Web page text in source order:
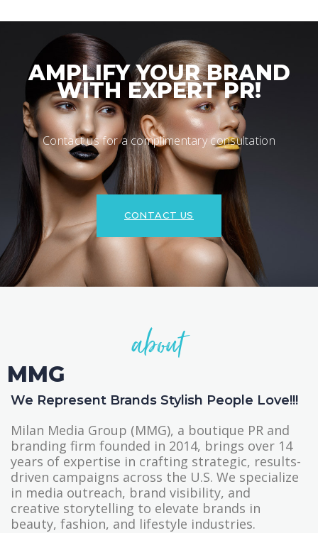
AMPLIFY YOUR BRAND
WITH EXPERT PR!
Contact us for a complimentary consultation
CONTACT US
about
MMG
We Represent Brands Stylish People Love!!!
Milan Media Group (MMG), a boutique PR and
branding firm founded in 2014, brings over 14
years of expertise in crafting strategic, results-
driven campaigns across the U.S. We specialize
in media outreach, brand visibility, and
creative storytelling to elevate brands in
beauty, fashion, and lifestyle industries.